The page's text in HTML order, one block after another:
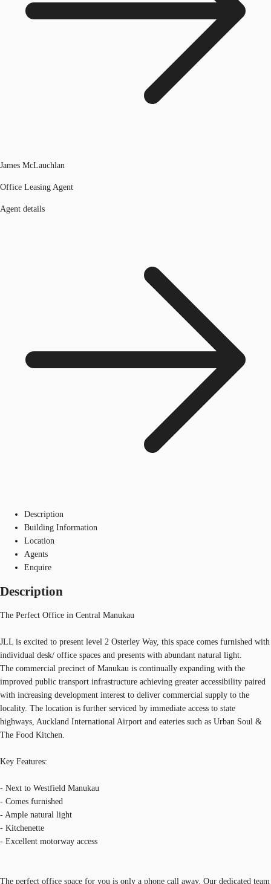
James McLauchlan
Office Leasing Agent
Agent details
Description
Building Information
Location
Agents
Enquire
Description
The Perfect Office in Central Manukau
JLL is excited to present level 2 Osterley Way, this space comes furnished with
individual desk/ office spaces and presents with abundant natural light.
The commercial precinct of Manukau is continually expanding with the
improved public transport infrastructure achieving greater accessibility paired
with increasing development interest to deliver commercial supply to the
locality. The location is further serviced by immediate access to state
highways, Auckland International Airport and eateries such as Urban Soul &
The Food Kitchen.
Key Features:
- Next to Westfield Manukau
- Comes furnished
- Ample natural light
- Kitchenette
- Excellent motorway access
The perfect office space for you is only a phone call away. Our dedicated team